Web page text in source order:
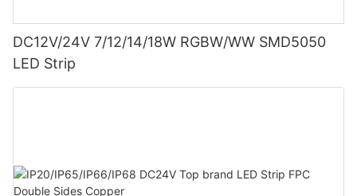
DC12V/24V 7/12/14/18W RGBW/WW SMD5050
LED Strip